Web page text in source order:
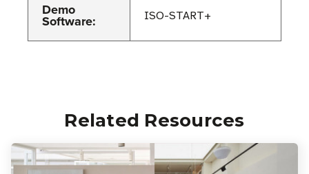
Demo
Software: ISO-START+
Related Resources